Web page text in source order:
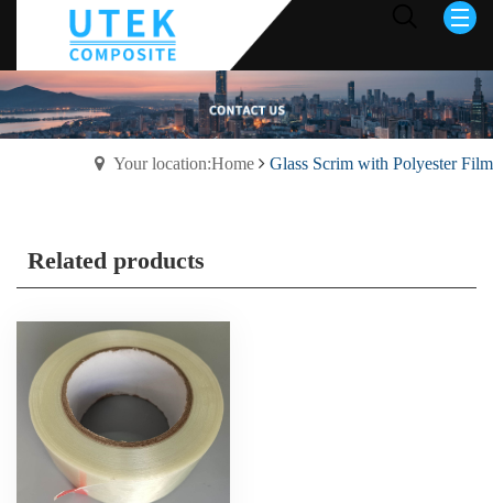
Your location:Home Glass Scrim with Polyester Film
Related products